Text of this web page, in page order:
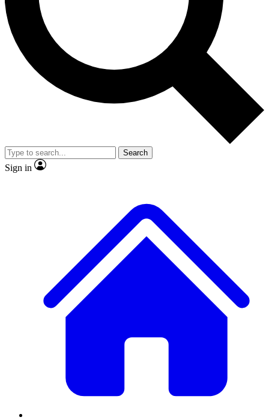
Exclusive, original
Member-only
JOIN LIVE SCIENCE PRO
Search
Sign in